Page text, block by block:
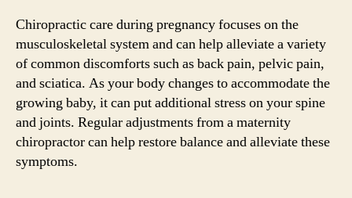
Chiropractic care during pregnancy focuses on the
musculoskeletal system and can help alleviate a variety
of common discomforts such as back pain, pelvic pain,
and sciatica. As your body changes to accommodate the
growing baby, it can put additional stress on your spine
and joints. Regular adjustments from a maternity
chiropractor can help restore balance and alleviate these
symptoms.